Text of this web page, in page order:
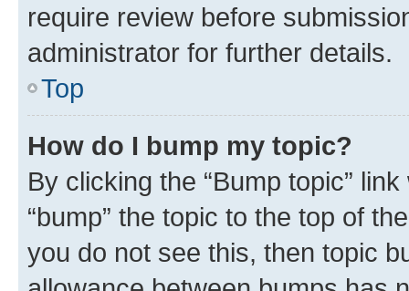
require review before
administrator for further details.
Top
How do I bump my topic?
By clicking the “Bump topic”
“bump” the topic to the top of
you do not see this, then topic